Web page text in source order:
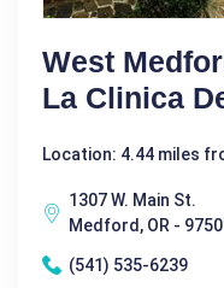
West
La Clinica
Location: 4.44 miles
1307 W. Main St.
Medford, OR -
(541) 535-6239